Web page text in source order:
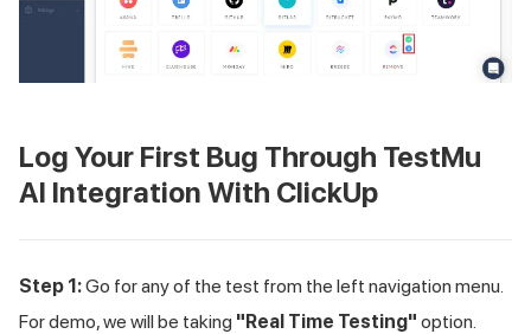
Log Your First Bug Through TestMu
AI Integration With ClickUp
Step 1:Go for any of the test from the left navigation menu.
For demo, we will be taking "Real Time Testing" option.